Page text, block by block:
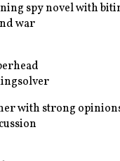
spy novel with
war
with strong